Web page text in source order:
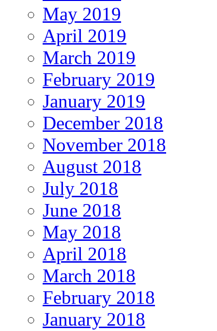
May 2019
April 2019
March 2019
February 2019
January 2019
December 2018
November 2018
August 2018
July 2018
June 2018
May 2018
April 2018
March 2018
February 2018
January 2018